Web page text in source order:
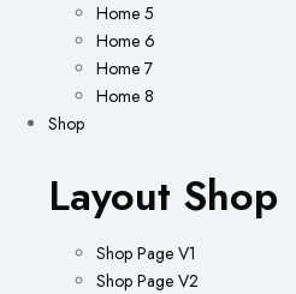
Home 5
Home 6
Home 7
Home 8
Shop
Layout Shop
Shop Page V1
Shop Page V2